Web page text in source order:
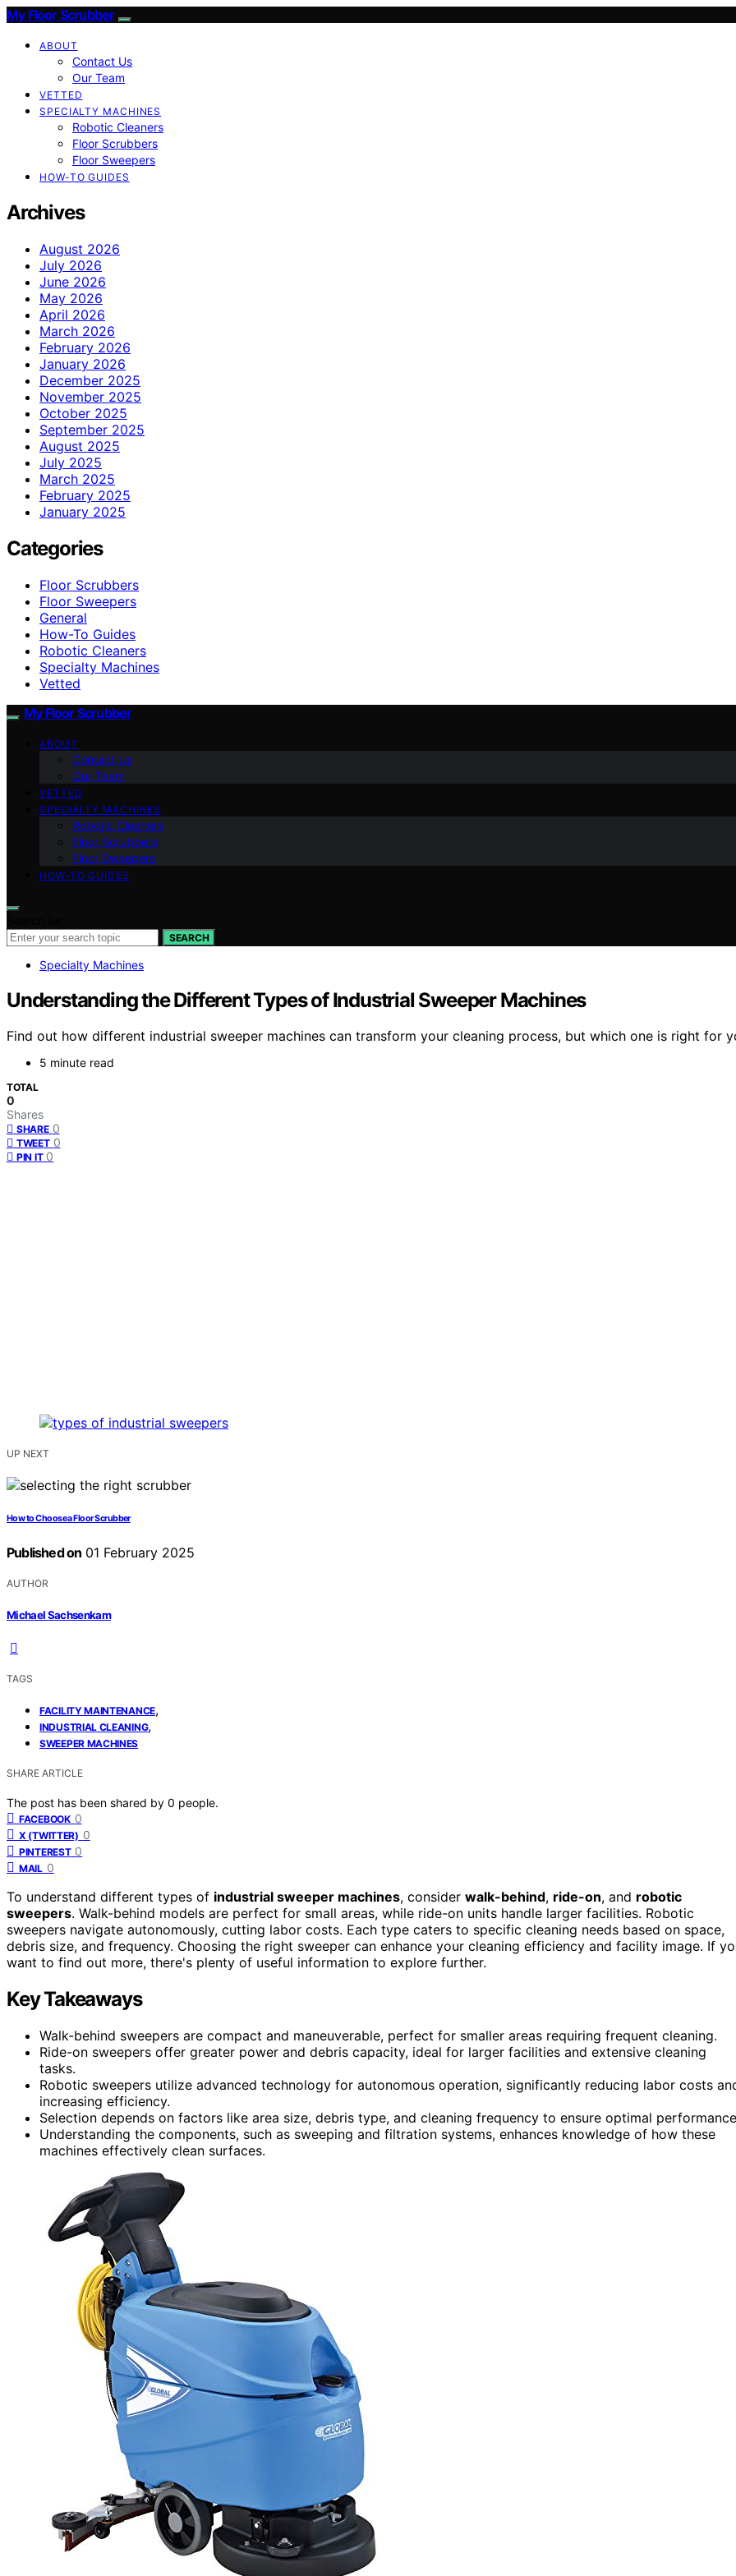
My Floor Scrubber
ABOUT
Contact Us
Our Team
VETTED
SPECIALTY MACHINES
Robotic Cleaners
Floor Scrubbers
Floor Sweepers
HOW-TO GUIDES
Archives
August 2026
July 2026
June 2026
May 2026
April 2026
March 2026
February 2026
January 2026
December 2025
November 2025
October 2025
September 2025
August 2025
July 2025
March 2025
February 2025
January 2025
Categories
Floor Scrubbers
Floor Sweepers
General
How-To Guides
Robotic Cleaners
Specialty Machines
Vetted
My Floor Scrubber
ABOUT
Contact Us
Our Team
VETTED
SPECIALTY MACHINES
Robotic Cleaners
Floor Scrubbers
Floor Sweepers
HOW-TO GUIDES
SEARCH
Specialty Machines
Understanding the Different Types of Industrial Sweeper Machines
Find out how different industrial sweeper machines can transform your cleaning process, but which one is right for
5 minute read
TOTAL
0
Shares
SHARE 0
TWEET 0
PIN IT 0
UP NEXT
How to Choose a Floor Scrubber
Published on 01 February 2025
AUTHOR
Michael Sachsenkam
TAGS
FACILITY MAINTENANCE,
INDUSTRIAL CLEANING,
SWEEPER MACHINES
SHARE ARTICLE
The post has been shared by 0 people.
FACEBOOK 0
X (TWITTER) 0
PINTEREST 0
MAIL 0
To understand different types of industrial sweeper machines, consider walk-behind, ride-on, and robotic
sweepers. Walk-behind models are perfect for small areas, while ride-on units handle larger facilities. Robotic
sweepers navigate autonomously, cutting labor costs. Each type caters to specific cleaning needs based on space,
debris size, and frequency. Choosing the right sweeper can enhance your cleaning efficiency and facility image. If
want to find out more, there's plenty of useful information to explore further.
Key Takeaways
Walk-behind sweepers are compact and maneuverable, perfect for smaller areas requiring frequent cleaning.
Ride-on sweepers offer greater power and debris capacity, ideal for larger facilities and extensive cleaning
tasks.
Robotic sweepers utilize advanced technology for autonomous operation, significantly reducing labor costs
increasing efficiency.
Selection depends on factors like area size, debris type, and cleaning frequency to ensure optimal
Understanding the components, such as sweeping and filtration systems, enhances knowledge of how these
machines effectively clean surfaces.